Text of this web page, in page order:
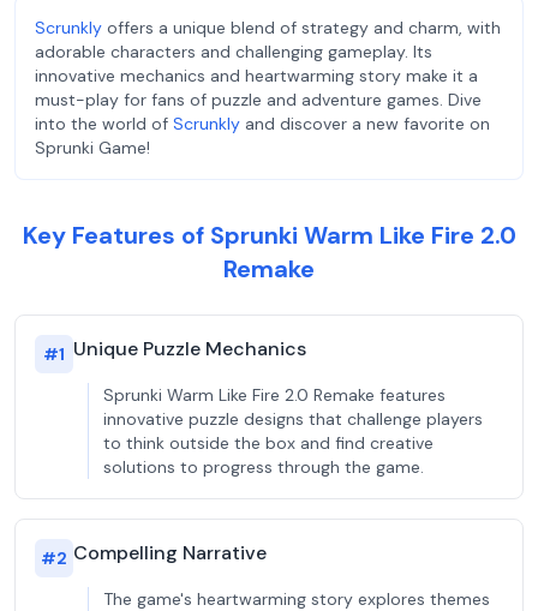
Scrunkly offers a unique blend of strategy and charm, with
adorable characters and challenging gameplay. Its
innovative mechanics and heartwarming story make it a
must-play for fans of puzzle and adventure games. Dive
into the world of Scrunkly and discover a new favorite on
Sprunki Game!
Key Features of Sprunki Warm Like Fire 2.0
Remake
#1 Unique Puzzle Mechanics
Sprunki Warm Like Fire 2.0 Remake features
innovative puzzle designs that challenge players
to think outside the box and find creative
solutions to progress through the game.
#2 Compelling Narrative
The game's heartwarming story explores themes